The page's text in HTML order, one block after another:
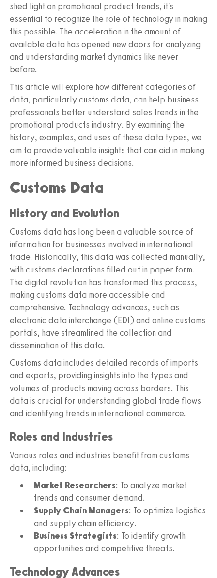
shed light on promotional product trends, it's
essential to recognize the role of technology in making
this possible. The acceleration in the amount of
available data has opened new doors for analyzing
and understanding market dynamics like never
before.
This article will explore how different categories of
data, particularly customs data, can help business
professionals better understand sales trends in the
promotional products industry. By examining the
history, examples, and uses of these data types, we
aim to provide valuable insights that can aid in making
more informed business decisions.
Customs Data
History and Evolution
Customs data has long been a valuable source of
information for businesses involved in international
trade. Historically, this data was collected manually,
with customs declarations filled out in paper form.
The digital revolution has transformed this process,
making customs data more accessible and
comprehensive. Technology advances, such as
electronic data interchange (EDI) and online customs
portals, have streamlined the collection and
dissemination of this data.
Customs data includes detailed records of imports
and exports, providing insights into the types and
volumes of products moving across borders. This
data is crucial for understanding global trade flows
and identifying trends in international commerce.
Roles and Industries
Various roles and industries benefit from customs
data, including:
Market Researchers: To analyze market
trends and consumer demand.
Supply Chain Managers: To optimize logistics
and supply chain efficiency.
Business Strategists: To identify growth
opportunities and competitive threats.
Technology Advances